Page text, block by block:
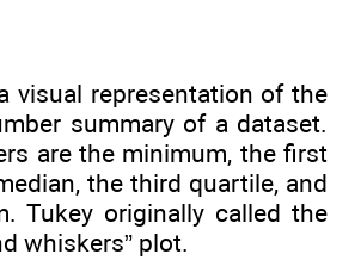
visual representation of the
summary of a dataset.
are the minimum, the first
the third quartile, and
Tukey originally called the
whiskers” plot.